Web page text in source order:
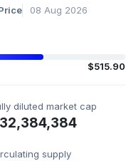
08 Aug 2026
$515.90
diluted market cap
supply